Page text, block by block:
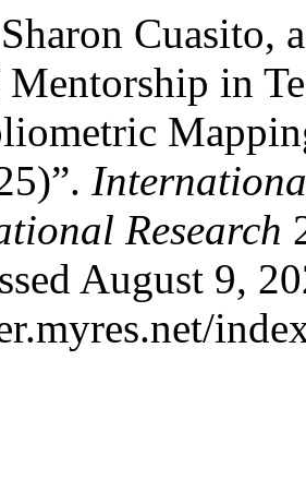
Cuasito,
Mentorship in
Research
August 9,